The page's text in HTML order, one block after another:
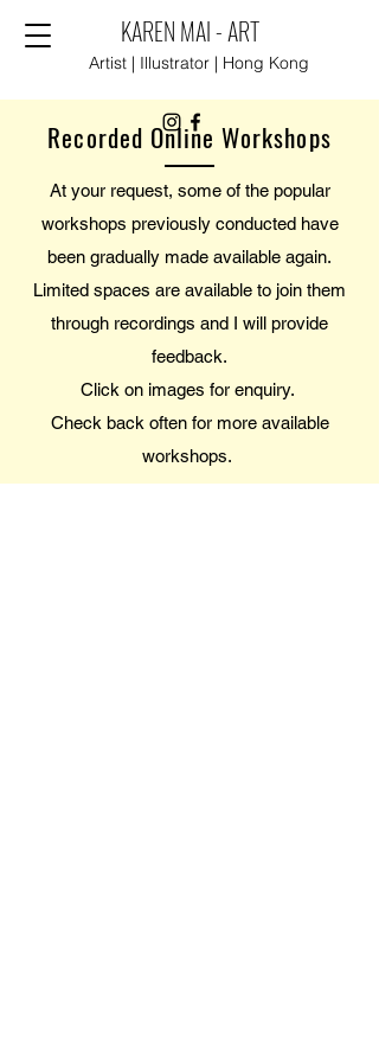
KAREN MAI - ART
Artist | Illustrator | Hong Kong
Recorded Online Workshops
At your request, some of the popular
workshops previously conducted have
been gradually made available again.
Limited spaces are available to join them
through recordings and I will provide
feedback.
Click on images for enquiry.
Check back often for more available
workshops.